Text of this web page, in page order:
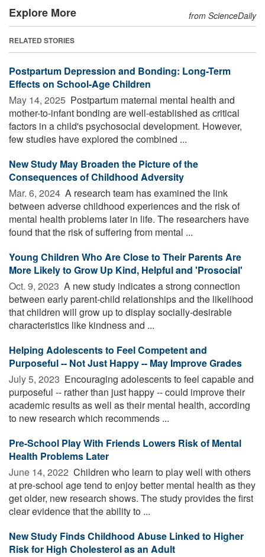
Explore More from ScienceDaily
RELATED STORIES
Postpartum Depression and Bonding: Long-Term
Effects on School-Age Children
May 14, 2025  Postpartum maternal mental health and
mother-to-infant bonding are well-established as critical
factors in a child's psychosocial development. However,
few studies have explored the combined ...
New Study May Broaden the Picture of the
Consequences of Childhood Adversity
Mar. 6, 2024  A research team has examined the link
between adverse childhood experiences and the risk of
mental health problems later in life. The researchers have
found that the risk of suffering from mental ...
Young Children Who Are Close to Their Parents Are
More Likely to Grow Up Kind, Helpful and 'Prosocial'
Oct. 9, 2023  A new study indicates a strong connection
between early parent-child relationships and the likelihood
that children will grow up to display socially-desirable
characteristics like kindness and ...
Helping Adolescents to Feel Competent and
Purposeful -- Not Just Happy -- May Improve Grades
July 5, 2023  Encouraging adolescents to feel capable and
purposeful -- rather than just happy -- could improve their
academic results as well as their mental health, according
to new research which recommends ...
Pre-School Play With Friends Lowers Risk of Mental
Health Problems Later
June 14, 2022  Children who learn to play well with others
at pre-school age tend to enjoy better mental health as they
get older, new research shows. The study provides the first
clear evidence that the ability to ...
New Study Finds Childhood Abuse Linked to Higher
Risk for High Cholesterol as an Adult